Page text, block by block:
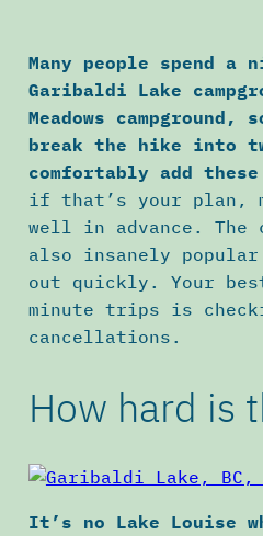
Many people spend
Garibaldi Lake
Meadows
break the hike into
comfortably add
if that’s your plan,
well in advance. The
also insanely
out quickly. Your
minute trips is
cancellations.
How hard is
It’s no Lake Louise